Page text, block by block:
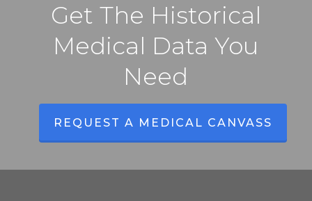
Get The Historical
Medical Data You
Need
REQUEST A MEDICAL CANVASS